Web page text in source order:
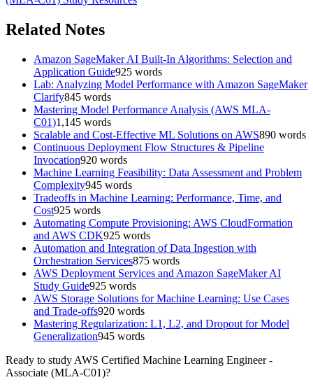
Related Notes
Amazon SageMaker AI Built-In Algorithms: Selection and
Application Guide925 words
Lab: Analyzing Model Performance with Amazon SageMaker
Clarify845 words
Mastering Model Performance Analysis (AWS MLA-
C01)1,145 words
Scalable and Cost-Effective ML Solutions on AWS890 words
Continuous Deployment Flow Structures & Pipeline
Invocation920 words
Machine Learning Feasibility: Data Assessment and Problem
Complexity945 words
Tradeoffs in Machine Learning: Performance, Time, and
Cost925 words
Automating Compute Provisioning: AWS CloudFormation
and AWS CDK925 words
Automation and Integration of Data Ingestion with
Orchestration Services875 words
AWS Deployment Services and Amazon SageMaker AI
Study Guide925 words
AWS Storage Solutions for Machine Learning: Use Cases
and Trade-offs920 words
Mastering Regularization: L1, L2, and Dropout for Model
Generalization945 words
Ready to study AWS Certified Machine Learning Engineer -
Associate (MLA-C01)?